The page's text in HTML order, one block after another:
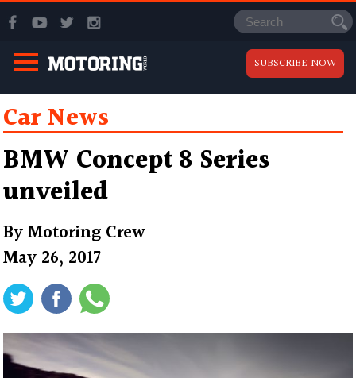
SUBSCRIBE NOW
Car News
BMW Concept 8 Series
unveiled
ByMotoring Crew
May 26, 2017